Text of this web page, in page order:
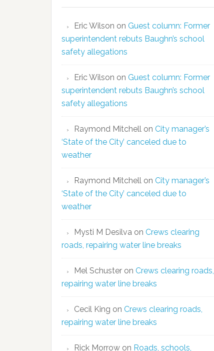
Eric Wilson on Guest column: Former
superintendent rebuts Baughn’s school
safety allegations
Eric Wilson on Guest column: Former
superintendent rebuts Baughn’s school
safety allegations
Raymond Mitchell on City manager’s
‘State of the City’ canceled due to
weather
Raymond Mitchell on City manager’s
‘State of the City’ canceled due to
weather
Mysti M Desilva on Crews clearing
roads, repairing water line breaks
Mel Schuster on Crews clearing roads,
repairing water line breaks
Cecil King on Crews clearing roads,
repairing water line breaks
Rick Morrow on Roads, schools,